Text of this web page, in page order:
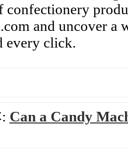
confectionery
and uncover
every click.
Can a Candy